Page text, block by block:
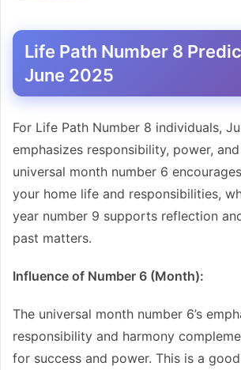
Life Path Number 8
June 2025
For Life Path Number 8 individuals,
emphasizes responsibility, power,
universal month number 6
your home life and responsibilities,
year number 9 supports reflection
past matters.
Influence of Number 6 (Month):
The universal month number 6’s
responsibility and harmony
for success and power. This is a